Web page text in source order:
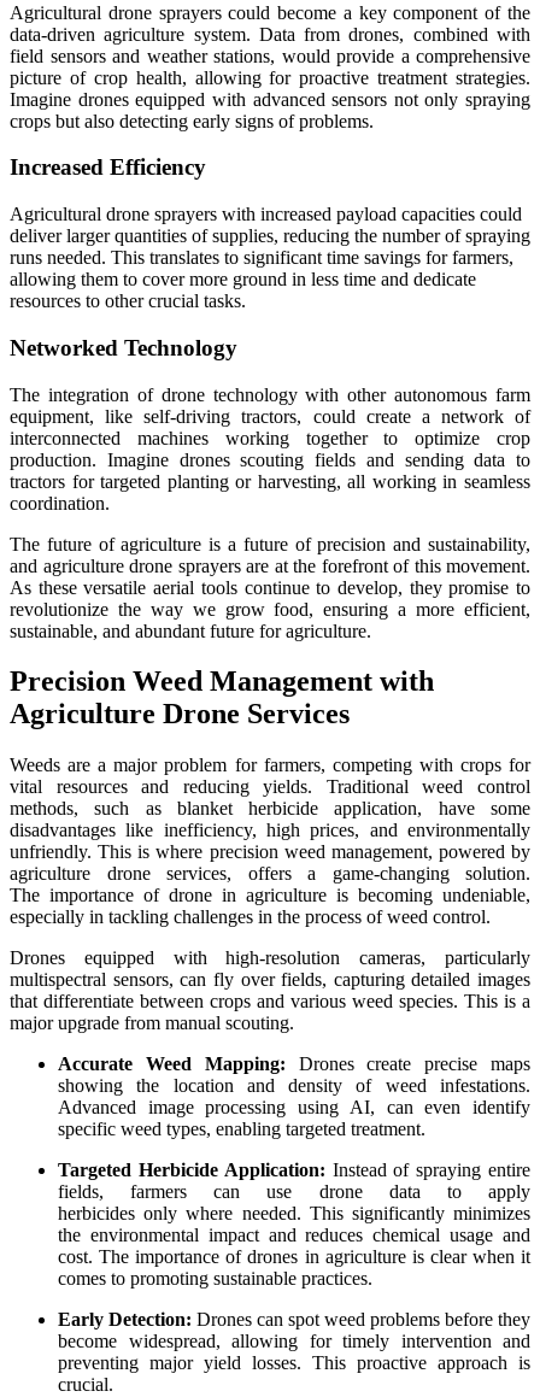
Agricultural drone sprayers could become a key component of the
data-driven agriculture system. Data from drones, combined with
field sensors and weather stations, would provide a comprehensive
picture of crop health, allowing for proactive treatment strategies.
Imagine drones equipped with advanced sensors not only spraying
crops but also detecting early signs of problems.
Increased Efficiency
Agricultural drone sprayers with increased payload capacities could
deliver larger quantities of supplies, reducing the number of spraying
runs needed. This translates to significant time savings for farmers,
allowing them to cover more ground in less time and dedicate
resources to other crucial tasks.
Networked Technology
The integration of drone technology with other autonomous farm
equipment, like self-driving tractors, could create a network of
interconnected machines working together to optimize crop
production. Imagine drones scouting fields and sending data to
tractors for targeted planting or harvesting, all working in seamless
coordination.
The future of agriculture is a future of precision and sustainability,
and agriculture drone sprayers are at the forefront of this movement.
As these versatile aerial tools continue to develop, they promise to
revolutionize the way we grow food, ensuring a more efficient,
sustainable, and abundant future for agriculture.
Precision Weed Management with
Agriculture Drone Services
Weeds are a major problem for farmers, competing with crops for
vital resources and reducing yields. Traditional weed control
methods, such as blanket herbicide application, have some
disadvantages like inefficiency, high prices, and environmentally
unfriendly. This is where precision weed management, powered by
agriculture drone services, offers a game-changing solution.
The importance of drone in agriculture is becoming undeniable,
especially in tackling challenges in the process of weed control.
Drones equipped with high-resolution cameras, particularly
multispectral sensors, can fly over fields, capturing detailed images
that differentiate between crops and various weed species. This is a
major upgrade from manual scouting.
Accurate Weed Mapping: Drones create precise maps
showing the location and density of weed infestations.
Advanced image processing using AI, can even identify
specific weed types, enabling targeted treatment.
Targeted Herbicide Application: Instead of spraying entire
fields, farmers can use drone data to apply
herbicides only where needed. This significantly minimizes
the environmental impact and reduces chemical usage and
cost. The importance of drones in agriculture is clear when it
comes to promoting sustainable practices.
Early Detection: Drones can spot weed problems before they
become widespread, allowing for timely intervention and
preventing major yield losses. This proactive approach is
crucial.